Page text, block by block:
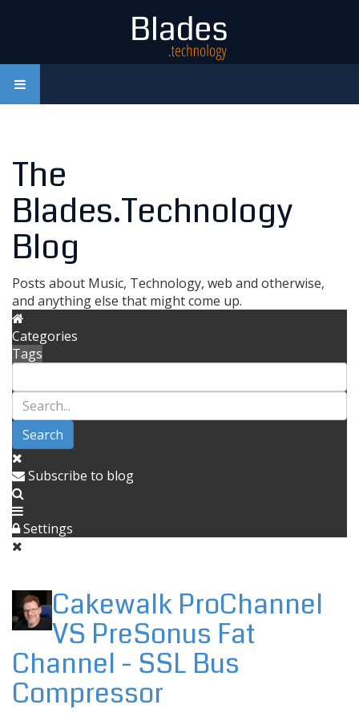
The
Blades.Technology
Blog
Posts about Music, Technology, web and otherwise,
and anything else that might come up.
Categories
Tags
Search
Subscribe to blog
Settings
Cakewalk ProChannel
VS PreSonus Fat
Channel - SSL Bus
Compressor